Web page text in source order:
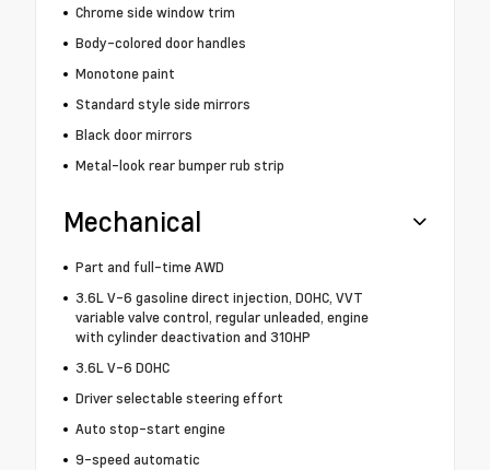
Chrome side window trim
Body-colored door handles
Monotone paint
Standard style side mirrors
Black door mirrors
Metal-look rear bumper rub strip
Mechanical
Part and full-time AWD
3.6L V-6 gasoline direct injection, DOHC, VVT
variable valve control, regular unleaded, engine
with cylinder deactivation and 310HP
3.6L V-6 DOHC
Driver selectable steering effort
Auto stop-start engine
9-speed automatic